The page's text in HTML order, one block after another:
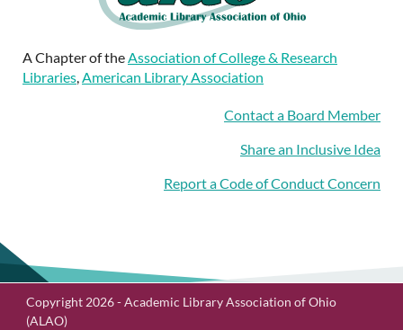
A Chapter of theAssociation of College & Research
Libraries,American Library Association
Contact a Board Member
Share an Inclusive Idea
Report a Code of Conduct Concern
Copyright 2026 - Academic Library Association of Ohio
(ALAO)